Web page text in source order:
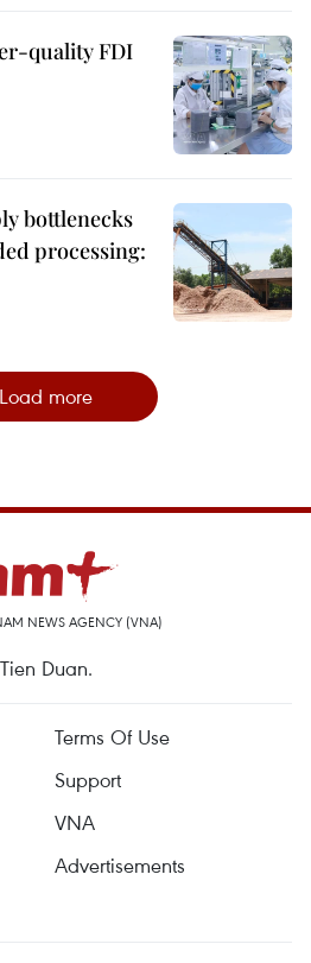
quality FDI
bottlenecks
processing:
Load more
NEWS AGENCY (VNA)
Duan.
Terms Of Use
Support
VNA
Advertisements